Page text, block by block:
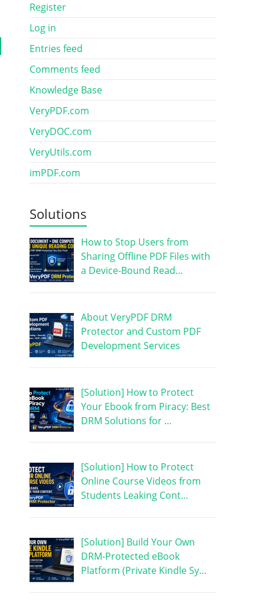
Register
Log in
Entries feed
Comments feed
Knowledge Base
VeryPDF.com
VeryDOC.com
VeryUtils.com
imPDF.com
Solutions
How to Stop Users from
Sharing Offline PDF Files with
a Device-Bound Read…
About VeryPDF DRM
Protector and Custom PDF
Development Services
[Solution] How to Protect
Your Ebook from Piracy: Best
DRM Solutions for …
[Solution] How to Protect
Online Course Videos from
Students Leaking Cont…
[Solution] Build Your Own
DRM-Protected eBook
Platform (Private Kindle Sy…